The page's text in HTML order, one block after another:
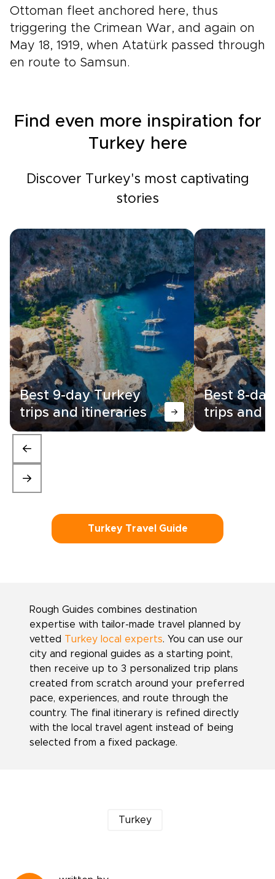
Ottoman fleet anchored here, thus
triggering the Crimean War, and again on
May 18, 1919, when Atatürk passed through
en route to Samsun.
Find even more inspiration for
Turkey here
Discover Turkey's most captivating
stories
Best 9-day Turkey
trips and itineraries
Best 8-
trips and
Turkey Travel Guide
Rough Guides combines destination
expertise with tailor-made travel planned by
vetted Turkey local experts. You can use our
city and regional guides as a starting point,
then receive up to 3 personalized trip plans
created from scratch around your preferred
pace, experiences, and route through the
country. The final itinerary is refined directly
with the local travel agent instead of being
selected from a fixed package.
Turkey